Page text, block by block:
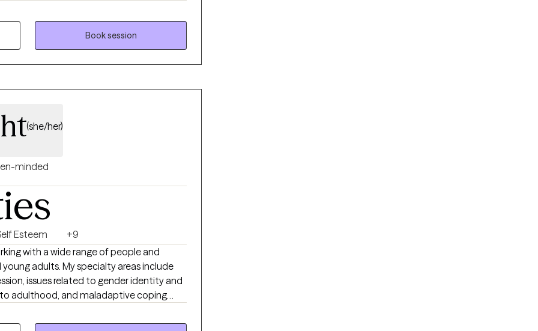
tools like CBT, DBT, and ACT to help
build psichological flexibility. Also,
a safe space for healing. Let's work
, meaningful life.
Book session
(she/her)
minded
Esteem
+9
with a wide range of people and
adults. My specialty areas include
issues related to gender identity and
adulthood, and maladaptive coping
impulsive behaviors. I work well with
may feel that they don’t belong, and